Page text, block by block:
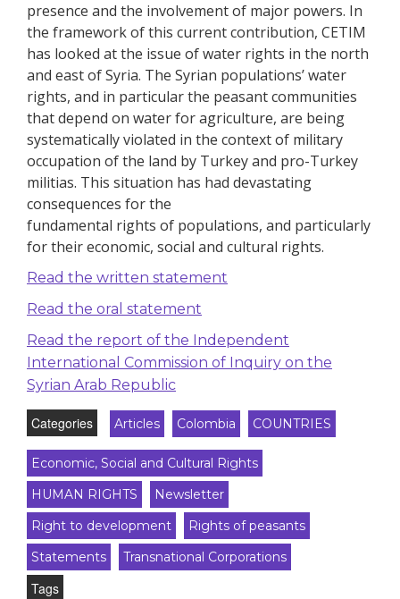
presence and the involvement of major powers. In
the framework of this current contribution, CETIM
has looked at the issue of water rights in the north
and east of Syria. The Syrian populations’ water
rights, and in particular the peasant communities
that depend on water for agriculture, are being
systematically violated in the context of military
occupation of the land by Turkey and pro-Turkey
militias. This situation has had devastating
consequences for the
fundamental rights of populations, and particularly
for their economic, social and cultural rights.
Read the written statement
Read the oral statement
Read the report of the Independent
International Commission of Inquiry on the
Syrian Arab Republic
Categories Articles Colombia COUNTRIES
Economic, Social and Cultural Rights
HUMAN RIGHTS
Newsletter
Right to development
Rights of peasants
Statements
Transnational Corporations
Tags